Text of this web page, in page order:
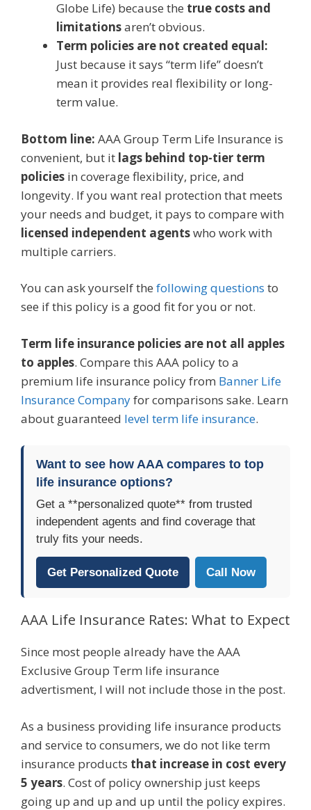
Globe Life) because the true costs and
limitationsaren’t obvious.
Term policies are not created equal:
Just because it says “term life” doesn’t
mean it provides real flexibility or long-
term value.
Bottom line: AAA Group Term Life Insurance is
convenient, but it lags behind top-tier term
policies in coverage flexibility, price, and
longevity. If you want real protection that meets
your needs and budget, it pays to compare with
licensed independent agentswho work with
multiple carriers.
You can ask yourself the following questions to
see if this policy is a good fit for you or not.
Term life insurance policies are not all apples
to apples. Compare this AAA policy to a
premium life insurance policy from Banner Life
Insurance Companyfor comparisons sake. Learn
about guaranteed level term life insurance.
Want to see how AAA compares to top
life insurance options?
Get a **personalized quote** from trusted
independent agents and find coverage that
truly fits your needs.
Get Personalized Quote Call Now
AAA Life Insurance Rates: What to Expect
Since most people already have the AAA
Exclusive Group Term life insurance
advertisment, I will not include those in the post.
As a business providing life insurance products
and service to consumers, we do not like term
insurance products that increase in cost every
5 years. Cost of policy ownership just keeps
going up and up and up until the policy expires.